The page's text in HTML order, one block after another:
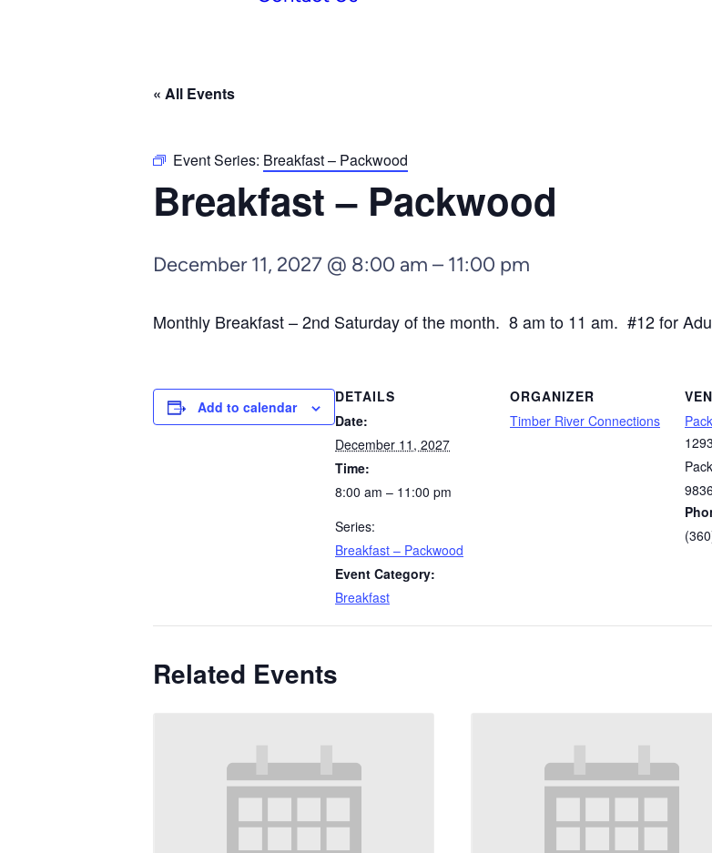
« All Events
Event Series: Breakfast – Packwood
Breakfast – Packwood
December 11, 2027 @ 8:00 am – 11:00 pm
Monthly Breakfast – 2nd Saturday of the month. 8 am to 11 am. #12 for
Add to calendar
DETAILS
Date:
December 11, 2027
Time:
8:00 am – 11:00 pm
Series:
Breakfast – Packwood
Event Category:
Breakfast
ORGANIZER
Timber River Connections
Related Events